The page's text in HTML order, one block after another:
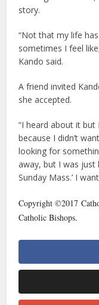
story.
“Not that my life
sometimes I feel
Kando said.
A friend invited
she accepted.
“I heard about it but
because I didn’t
looking for
away, but I was just
Sunday Mass.’ I
Copyright ©2017
Catholic Bishops.